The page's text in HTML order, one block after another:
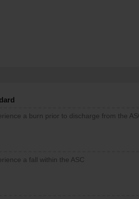
a burn prior to discharge from the
a fall within the ASC